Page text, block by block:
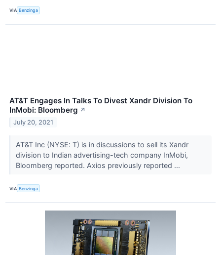
VIA Benzinga
AT&T Engages In Talks To Divest Xandr Division To
InMobi: Bloomberg ↗
July 20, 2021
AT&T Inc (NYSE: T) is in discussions to sell its Xandr
division to Indian advertising-tech company InMobi,
Bloomberg reported. Axios previously reported ...
VIA Benzinga